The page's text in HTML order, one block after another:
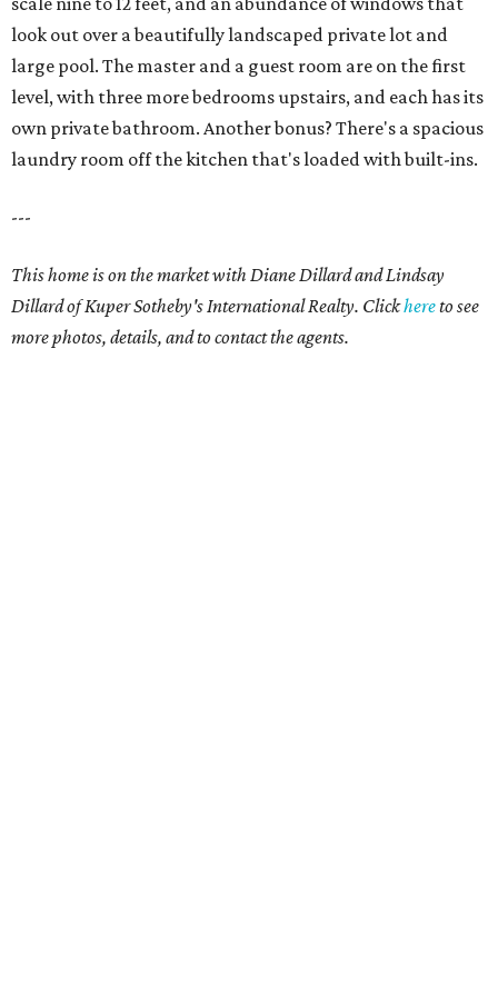
look out over a beautifully landscaped private lot and
large pool. The master and a guest room are on the first
level, with three more bedrooms upstairs, and each has its
own private bathroom. Another bonus? There's a spacious
laundry room off the kitchen that's loaded with built-ins.
---
This home is on the market with Diane Dillard and Lindsay
Dillard of Kuper Sotheby's International Realty. Clickhereto see
more photos, details, and to contact the agents.